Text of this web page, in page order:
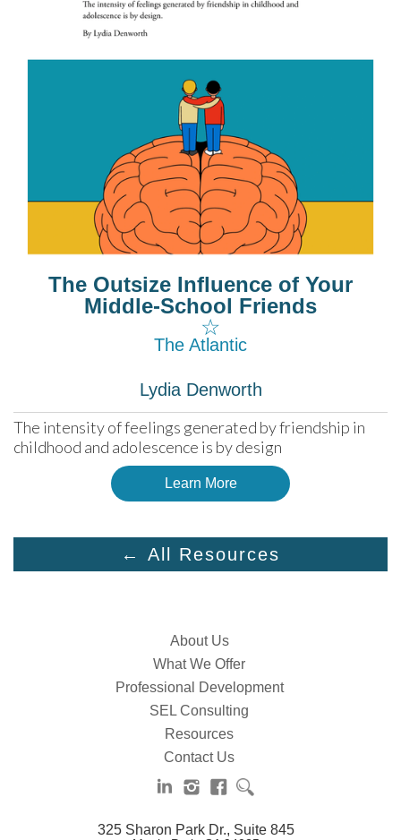
☆
The Outsize Influence of Your
Middle-School Friends
The Atlantic
Lydia Denworth
The intensity of feelings generated by friendship in
childhood and adolescence is by design
Learn More
← All Resources
About Us
What We Offer
Professional Development
SEL Consulting
Resources
Contact Us
325 Sharon Park Dr., Suite 845